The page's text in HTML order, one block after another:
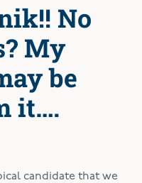
No
My
be
it….
candidate that we